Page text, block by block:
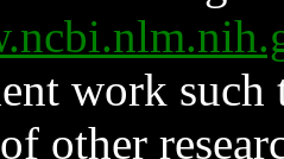
work such
other